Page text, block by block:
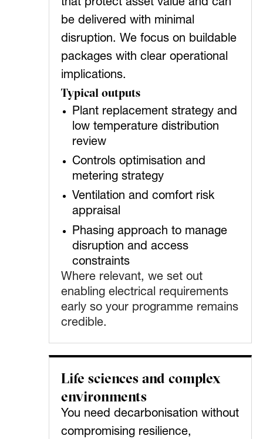
that protect asset value and can
be delivered with minimal
disruption. We focus on buildable
packages with clear operational
implications.
Typical outputs
Plant replacement strategy and
low temperature distribution
review
Controls optimisation and
metering strategy
Ventilation and comfort risk
appraisal
Phasing approach to manage
disruption and access
constraints
Where relevant, we set out
enabling electrical requirements
early so your programme remains
credible.
Life sciences and complex
environments
You need decarbonisation without
compromising resilience,